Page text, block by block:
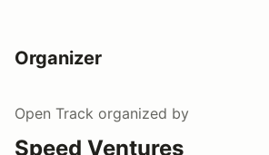
Organizer
Open Track organized by
Speed Ventures